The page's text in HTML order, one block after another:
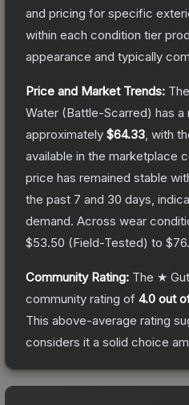
and pricing for specific
within each condition tier
appearance and typically
Price and Market Trends: The
Water (Battle-Scarred) has a
approximately $64.33 , with
available in the marketplace
price has remained stable
the past 7 and 30 days,
demand. Across wear
$53.50 (Field-Tested) to
Community Rating: The ★
community rating of 4.0 out
This above-average rating
considers it a solid choice